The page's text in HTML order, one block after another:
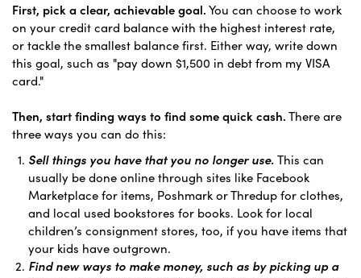
First, pick a clear, achievable goal.You can choose to work
on your credit card balance with the highest interest rate,
or tackle the smallest balance first. Either way, write down
this goal, such as "pay down $1,500 in debt from my VISA
card."
Then, start finding ways to find some quick cash.There are
three ways you can do this:
Sell things you have that you no longer use.This can
usually be done online through sites like Facebook
Marketplace for items, Poshmark or Thredup for clothes,
and local used bookstores for books. Look for local
children’s consignment stores, too, if you have items that
your kids have outgrown.
Find new ways to make money, such as by picking up a